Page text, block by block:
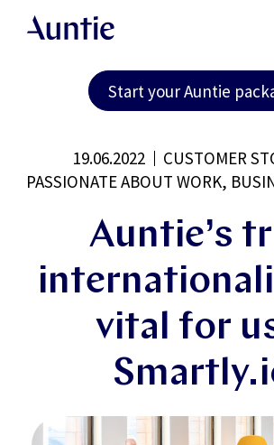
Start your Auntie
19.06.2022
CUSTOMER
PASSIONATE ABOUT WORK,
Auntie’s
vital for